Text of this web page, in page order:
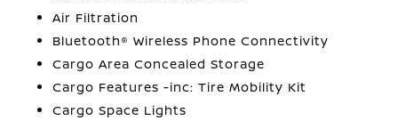
Air Filtration
Bluetooth® Wireless Phone Connectivity
Cargo Area Concealed Storage
Cargo Features -inc: Tire Mobility Kit
Cargo Space Lights